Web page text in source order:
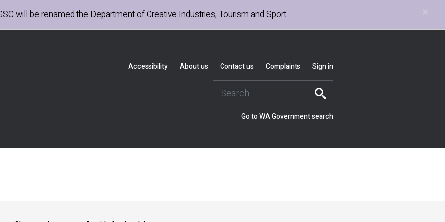
will be renamed the Department of Creative Industries, Tourism and Sport.
navigation
Accessibility About us Contact us Complaints Sign in
Go to WA Government search